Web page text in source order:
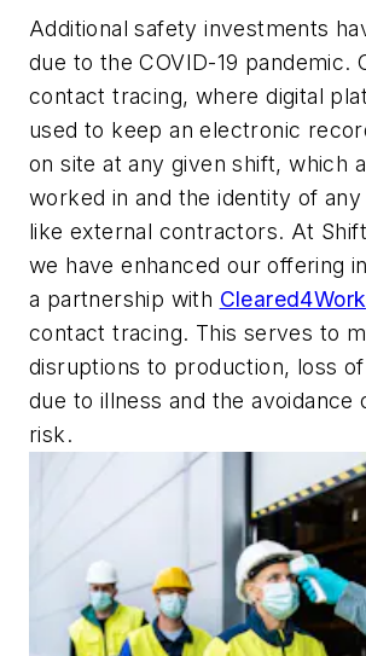
Additional safety investments
due to the COVID-19 pandemic.
contact tracing, where digital
used to keep an electronic
on site at any given shift, which
worked in and the identity of
like external contractors. At
we have enhanced our offering
a partnership with Cleared4Work
contact tracing. This serves to
disruptions to production, loss
due to illness and the avoidance
risk.